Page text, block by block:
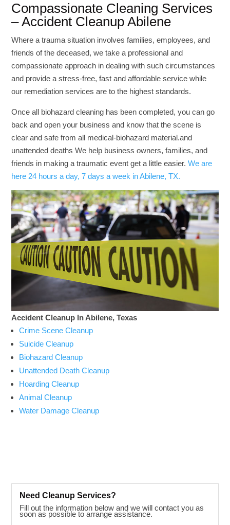
Compassionate Cleaning Services
– Accident Cleanup Abilene
Where a trauma situation involves families, employees, and
friends of the deceased, we take a professional and
compassionate approach in dealing with such circumstances
and provide a stress-free, fast and affordable service while
our remediation services are to the highest standards.
Once all biohazard cleaning has been completed, you can go
back and open your business and know that the scene is
clear and safe from all medical-biohazard material.and
unattended deaths We help business owners, families, and
friends in making a traumatic event get a little easier.We are
here 24 hours a day, 7 days a week in Abilene, TX.
Accident Cleanup In Abilene, Texas
Crime Scene Cleanup
Suicide Cleanup
Biohazard Cleanup
Unattended Death Cleanup
Hoarding Cleanup
Animal Cleanup
Water Damage Cleanup
Need Cleanup Services?
Fill out the information below and we will contact you as
soon as possible to arrange assistance.